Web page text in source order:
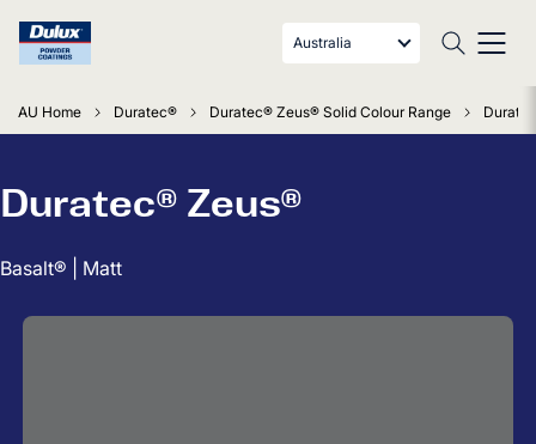
Australia
AU Home Duratec® Duratec® Zeus® Solid Colour Range
Duratec® Zeus®
Basalt® | Matt